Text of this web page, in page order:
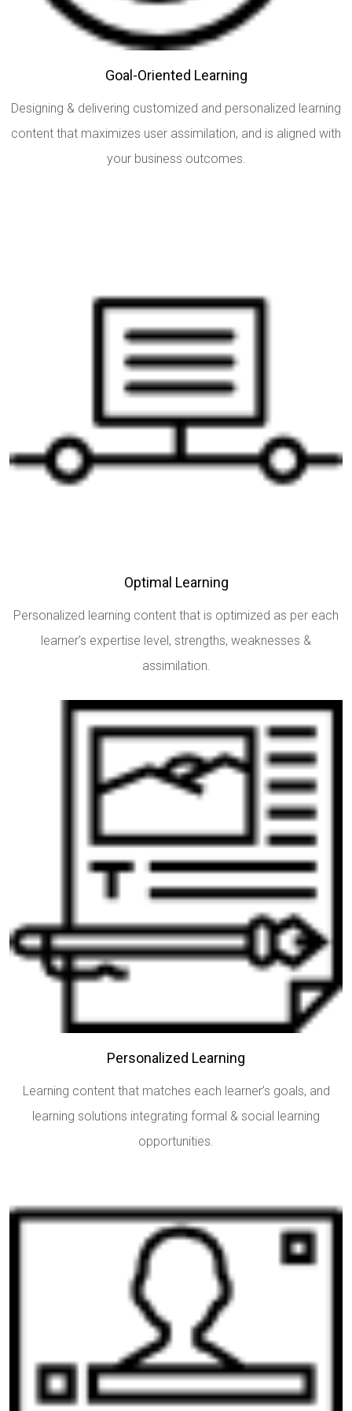
Goal-Oriented Learning
Designing & delivering customized and personalized learning
content that maximizes user assimilation, and is aligned with
your business outcomes.
Optimal Learning
Personalized learning content that is optimized as per each
learner’s expertise level, strengths, weaknesses &
assimilation.
Personalized Learning
Learning content that matches each learner’s goals, and
learning solutions integrating formal & social learning
opportunities.